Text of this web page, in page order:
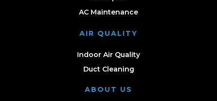
AC Maintenance
AIR QUALITY
Indoor Air Quality
Duct Cleaning
ABOUT US